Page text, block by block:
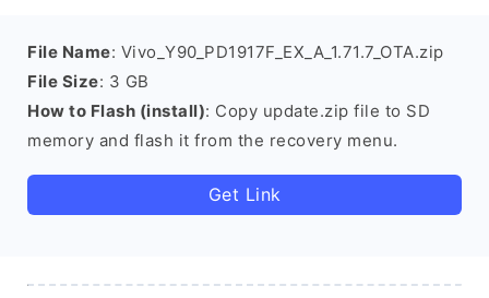
File Name: Vivo_Y90_PD1917F_EX_A_1.71.7_OTA.zip
File Size: 3 GB
How to Flash (install): Copy update.zip file to SD
memory and flash it from the recovery menu.
Get Link